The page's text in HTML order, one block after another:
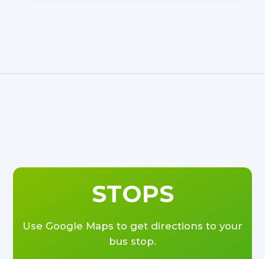
STOPS
Use Google Maps to get directions to your
bus stop.